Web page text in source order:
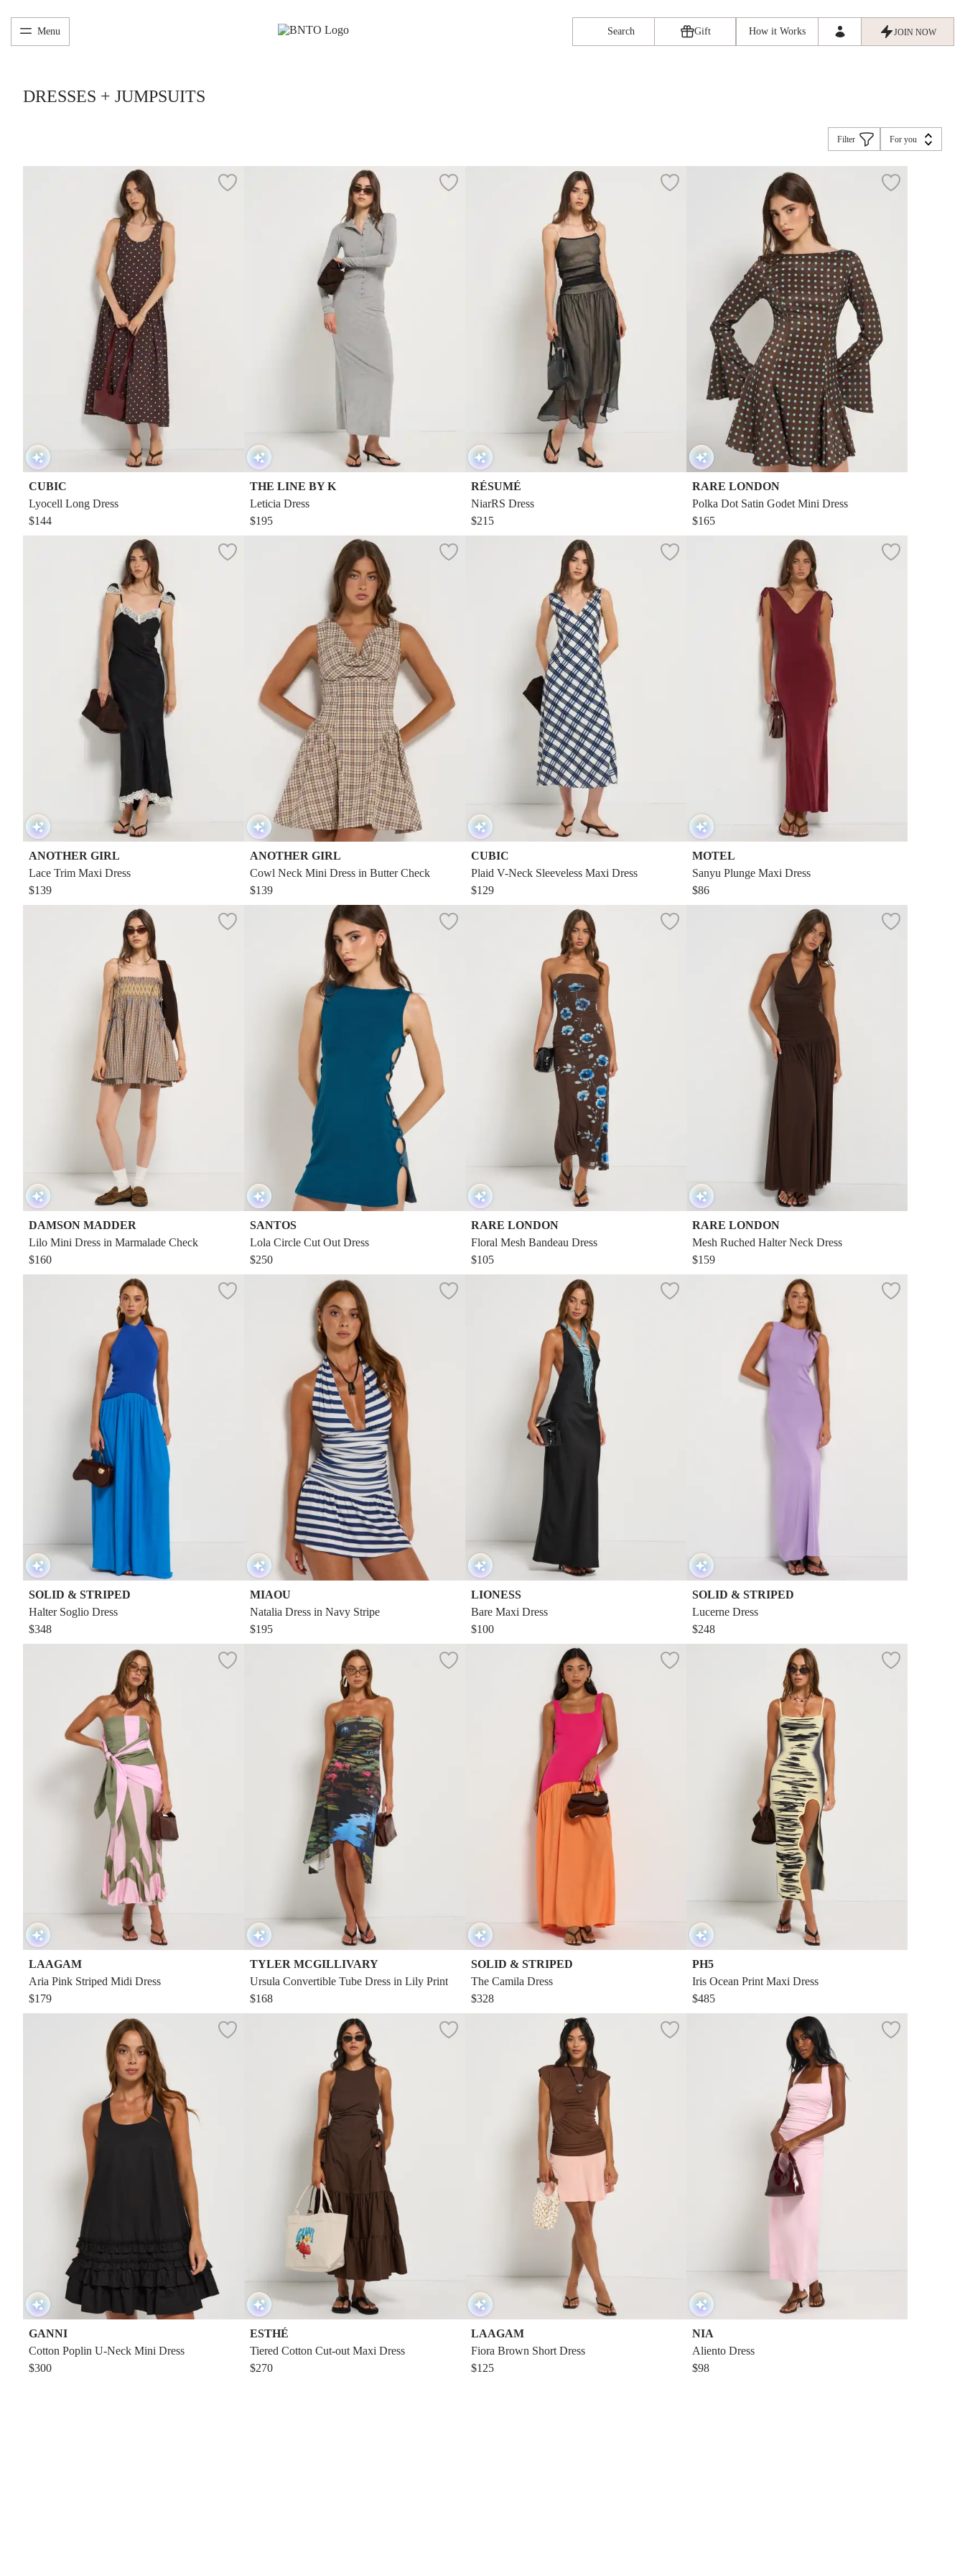
Menu Search Gift How it Works JOIN NOW
DRESSES + JUMPSUITS
Filter For you
CUBIC
Lyocell Long Dress
$144
THE LINE BY K
Leticia Dress
$195
RÉSUMÉ
NiarRS Dress
$215
RARE LONDON
Polka Dot Satin Godet Mini Dress
$165
ANOTHER GIRL
Lace Trim Maxi Dress
$139
ANOTHER GIRL
Cowl Neck Mini Dress in Butter Check
$139
CUBIC
Plaid V-Neck Sleeveless Maxi Dress
$129
MOTEL
Sanyu Plunge Maxi Dress
$86
DAMSON MADDER
Lilo Mini Dress in Marmalade Check
$160
SANTOS
Lola Circle Cut Out Dress
$250
RARE LONDON
Floral Mesh Bandeau Dress
$105
RARE LONDON
Mesh Ruched Halter Neck Dress
$159
SOLID & STRIPED
Halter Soglio Dress
$348
MIAOU
Natalia Dress in Navy Stripe
$195
LIONESS
Bare Maxi Dress
$100
SOLID & STRIPED
Lucerne Dress
$248
LAAGAM
Aria Pink Striped Midi Dress
$179
TYLER MCGILLIVARY
Ursula Convertible Tube Dress in Lily Print
$168
SOLID & STRIPED
The Camila Dress
$328
PH5
Iris Ocean Print Maxi Dress
$485
GANNI
Cotton Poplin U-Neck Mini Dress
$300
ESTHÉ
Tiered Cotton Cut-out Maxi Dress
$270
LAAGAM
Fiora Brown Short Dress
$125
NIA
Aliento Dress
$98